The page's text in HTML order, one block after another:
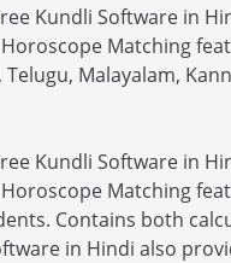
Kundli Software in
Matching
Telugu, Malayalam,
Kundli Software in
Matching
Contains both
in Hindi also